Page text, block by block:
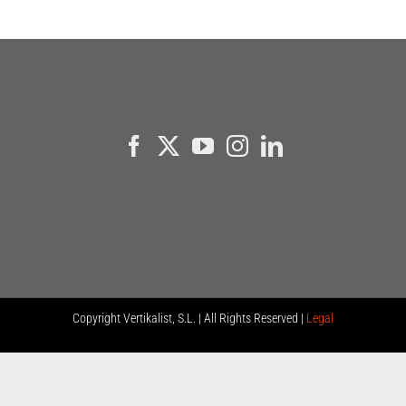
CopyrightVertikalist, S.L. | All Rights Reserved | Legal